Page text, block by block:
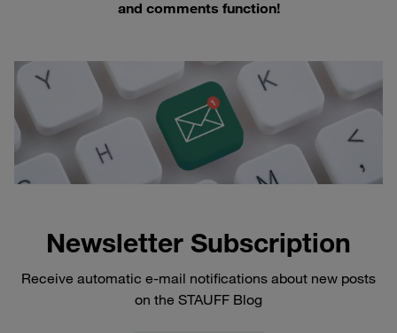
and comments function!
Newsletter Subscription
Receive automatic e-mail notifications about new posts
on the STAUFF Blog